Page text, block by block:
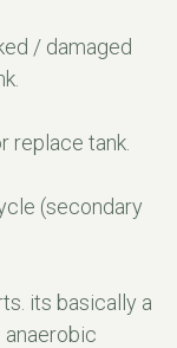
/ damaged
replace tank.
(secondary
its basically a